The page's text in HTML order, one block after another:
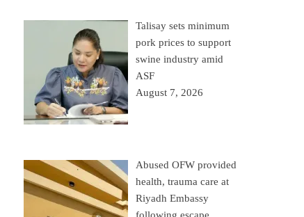
Talisay sets minimum
pork prices to support
swine industry amid
ASF
August 7, 2026
Abused OFW provided
health, trauma care at
Riyadh Embassy